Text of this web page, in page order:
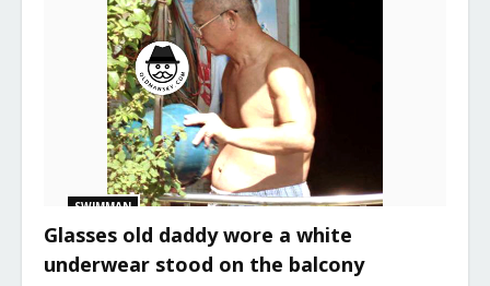
SWIMMAN
Glasses old daddy wore a white
underwear stood on the balcony